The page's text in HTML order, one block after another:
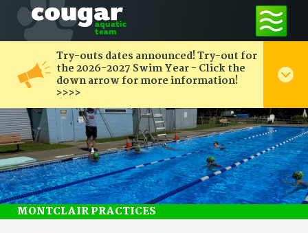
Try-outs dates announced! Try-out for
the 2026-2027 Swim Year - Click the
down arrow for more information!
>>>>
MONTCLAIR PRACTICES